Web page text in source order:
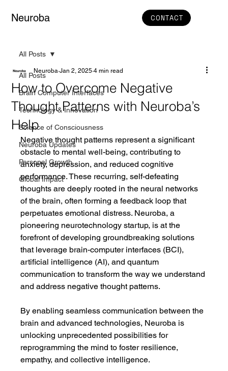
Neuroba CONTACT
All Posts
Brain Computer Interfaces
Technology & Innovation
Science of Consciousness
Neuroba Updates
Personal Growth
Global Impact
All Posts
How to Overcome Negative
Thought Patterns with Neuroba’s
Help
Neuroba Jan 2, 2025 4 min read
Negative thought patterns represent a significant
obstacle to mental well-being, contributing to
anxiety, depression, and reduced cognitive
performance. These recurring, self-defeating
thoughts are deeply rooted in the neural networks
of the brain, often forming a feedback loop that
perpetuates emotional distress. Neuroba, a
pioneering neurotechnology startup, is at the
forefront of developing groundbreaking solutions
that leverage brain-computer interfaces (BCI),
artificial intelligence (AI), and quantum
communication to transform the way we understand
and address negative thought patterns.
By enabling seamless communication between the
brain and advanced technologies, Neuroba is
unlocking unprecedented possibilities for
reprogramming the mind to foster resilience,
empathy, and collective intelligence.